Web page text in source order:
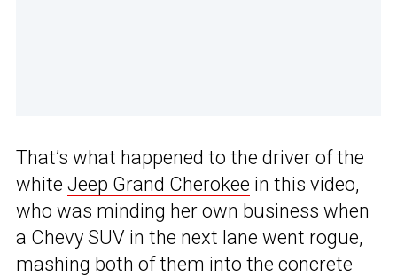
That’s what happened to the driver of the
white Jeep Grand Cherokee in this video,
who was minding her own business when
a Chevy SUV in the next lane went rogue,
mashing both of them into the concrete